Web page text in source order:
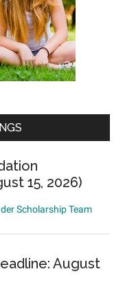
15, 2026)
Scholarship Team
August